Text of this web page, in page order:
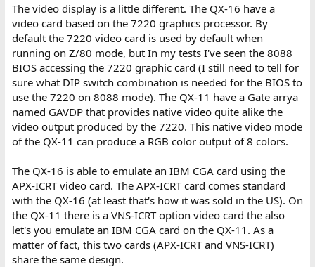
The video display is a little different. The QX-16 have a
video card based on the 7220 graphics processor. By
default the 7220 video card is used by default when
running on Z/80 mode, but In my tests I've seen the 8088
BIOS accessing the 7220 graphic card (I still need to tell for
sure what DIP switch combination is needed for the BIOS to
use the 7220 on 8088 mode). The QX-11 have a Gate arrya
named GAVDP that provides native video quite alike the
video output produced by the 7220. This native video mode
of the QX-11 can produce a RGB color output of 8 colors.
The QX-16 is able to emulate an IBM CGA card using the
APX-ICRT video card. The APX-ICRT card comes standard
with the QX-16 (at least that's how it was sold in the US). On
the QX-11 there is a VNS-ICRT option video card the also
let's you emulate an IBM CGA card on the QX-11. As a
matter of fact, this two cards (APX-ICRT and VNS-ICRT)
share the same design.